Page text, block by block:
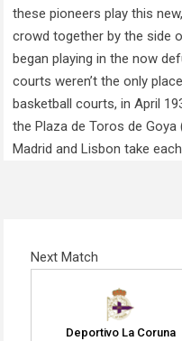
these pioneers play this
crowd together by the side
began playing in the now
courts weren’t the only
basketball courts, in April
the Plaza de Toros de
Madrid and Lisbon take
Next Match
Deportivo La Coruna